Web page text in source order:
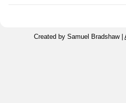
Created by Samuel Bradshaw |